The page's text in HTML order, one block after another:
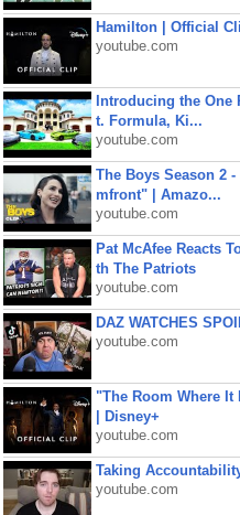
Hamilton | Official
youtube.com
Introducing the One
t. Formula, Ki...
youtube.com
The Boys Season 2
mfront" | Amazo...
youtube.com
Pat McAfee Reacts
th The Patriots
youtube.com
DAZ WATCHES
youtube.com
"The Room Where
| Disney+
youtube.com
Taking
youtube.com